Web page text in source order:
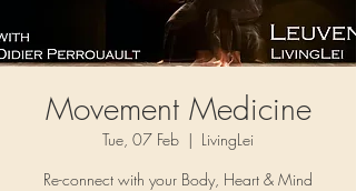
Movement Medicine
Tue, 07 Feb
  |
LivingLei
Re-connect with your Body, Heart & Mind